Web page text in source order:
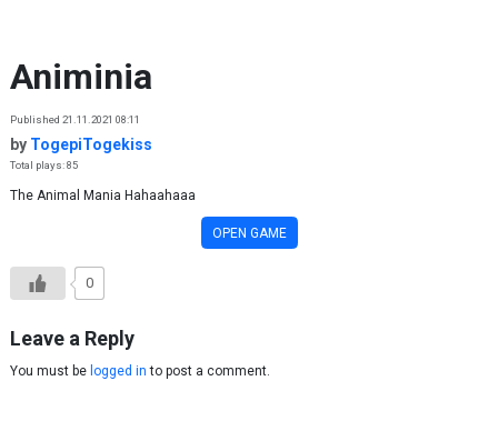
Animinia
Published 21.11.2021 08:11
by TogepiTogekiss
Total plays: 85
The Animal Mania Hahaahaaa
OPEN GAME
0
Leave a Reply
You must be logged in to post a comment.